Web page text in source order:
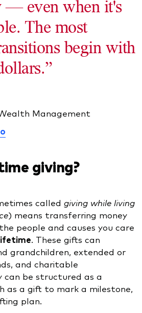
— even when it's
The most
begin with
Management
giving?
called giving while living
) means transferring money
people and causes you care
. These gifts can
grandchildren, extended or
and charitable
can be structured as a
as a gift to mark a milestone,
plan.